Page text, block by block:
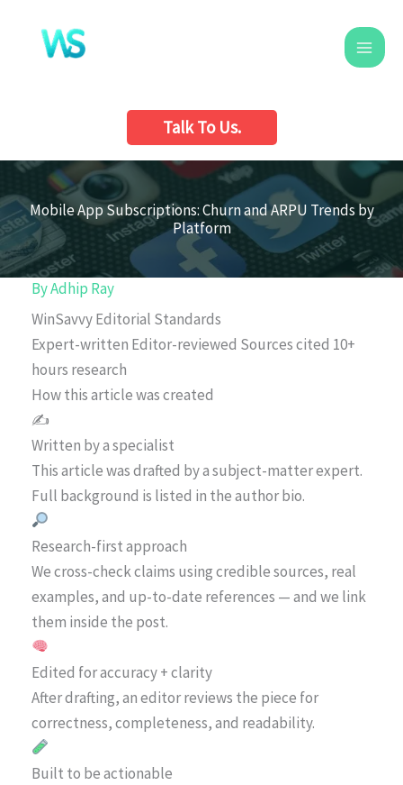
content
Talk To Us.
Mobile App Subscriptions: Churn and ARPU Trends by
Platform
ByAdhip Ray
WinSavvy Editorial Standards
Expert-written Editor-reviewed Sources cited 10+
hours research
How this article was created
✍️
Written by a specialist
This article was drafted by a subject-matter expert.
Full background is listed in the author bio.
Research-first approach
We cross-check claims using credible sources, real
examples, and up-to-date references — and we link
them inside the post.
Edited for accuracy + clarity
After drafting, an editor reviews the piece for
correctness, completeness, and readability.
Built to be actionable